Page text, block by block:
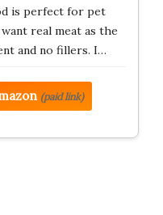
is perfect for pet
real meat as the
and no fillers. I…
(paid link)